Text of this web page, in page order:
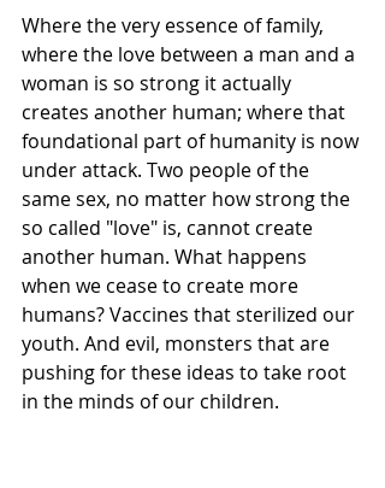
Where the very essence of family,
where the love between a man and a
woman is so strong it actually
creates another human; where that
foundational part of humanity is now
under attack. Two people of the
same sex, no matter how strong the
so called "love" is, cannot create
another human. What happens
when we cease to create more
humans? Vaccines that sterilized our
youth. And evil, monsters that are
pushing for these ideas to take root
in the minds of our children.